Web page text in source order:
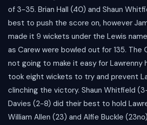
of 3-35. Brian Hall (40) and Shaun
best to push the score on, however
made it 9 wickets under the Lewis
as Carew were bowled out for 135. The
not going to make it easy for Lawrenny
took eight wickets to try and prevent
clinching the victory. Shaun Whitfield
Davies (2-8) did their best to hold
William Allen (23) and Alfie Buckle